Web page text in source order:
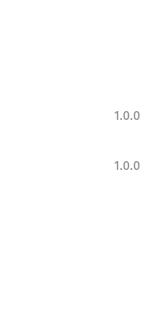
1.0.0
1.0.0